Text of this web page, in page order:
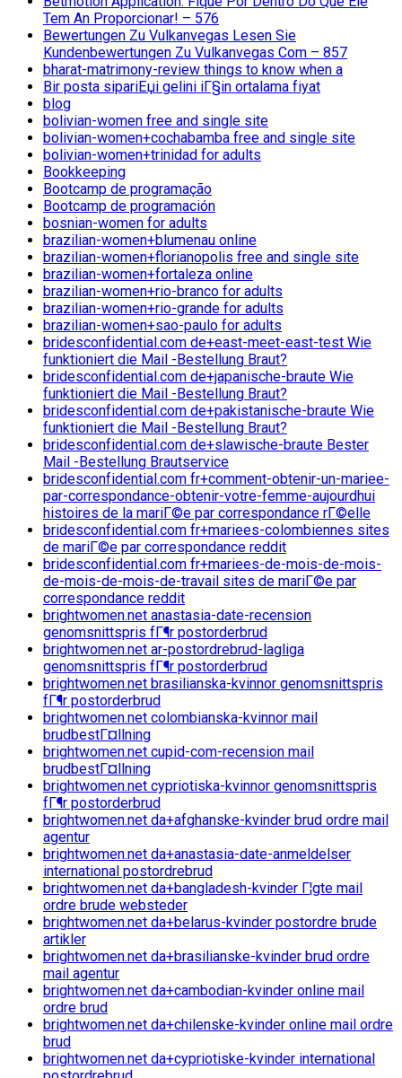
Tem An Proporcionar! – 576
Bewertungen Zu Vulkanvegas Lesen Sie
Kundenbewertungen Zu Vulkanvegas Com – 857
bharat-matrimony-review things to know when a
Bir posta sipariЕџi gelini iГ§in ortalama fiyat
blog
bolivian-women free and single site
bolivian-women+cochabamba free and single site
bolivian-women+trinidad for adults
Bookkeeping
Bootcamp de programação
Bootcamp de programación
bosnian-women for adults
brazilian-women+blumenau online
brazilian-women+florianopolis free and single site
brazilian-women+fortaleza online
brazilian-women+rio-branco for adults
brazilian-women+rio-grande for adults
brazilian-women+sao-paulo for adults
bridesconfidential.com de+east-meet-east-test Wie
funktioniert die Mail -Bestellung Braut?
bridesconfidential.com de+japanische-braute Wie
funktioniert die Mail -Bestellung Braut?
bridesconfidential.com de+pakistanische-braute Wie
funktioniert die Mail -Bestellung Braut?
bridesconfidential.com de+slawische-braute Bester
Mail -Bestellung Brautservice
bridesconfidential.com fr+comment-obtenir-un-mariee-
par-correspondance-obtenir-votre-femme-aujourdhui
histoires de la mariГ©e par correspondance rГ©elle
bridesconfidential.com fr+mariees-colombiennes sites
de mariГ©e par correspondance reddit
bridesconfidential.com fr+mariees-de-mois-de-mois-
de-mois-de-mois-de-travail sites de mariГ©e par
correspondance reddit
brightwomen.net anastasia-date-recension
genomsnittspris fГ¶r postorderbrud
brightwomen.net ar-postordrebrud-lagliga
genomsnittspris fГ¶r postorderbrud
brightwomen.net brasilianska-kvinnor genomsnittspris
fГ¶r postorderbrud
brightwomen.net colombianska-kvinnor mail
brudbestГ¤llning
brightwomen.net cupid-com-recension mail
brudbestГ¤llning
brightwomen.net cypriotiska-kvinnor genomsnittspris
fГ¶r postorderbrud
brightwomen.net da+afghanske-kvinder brud ordre mail
agentur
brightwomen.net da+anastasia-date-anmeldelser
international postordrebrud
brightwomen.net da+bangladesh-kvinder Г¦gte mail
ordre brude websteder
brightwomen.net da+belarus-kvinder postordre brude
artikler
brightwomen.net da+brasilianske-kvinder brud ordre
mail agentur
brightwomen.net da+cambodian-kvinder online mail
ordre brud
brightwomen.net da+chilenske-kvinder online mail ordre
brud
brightwomen.net da+cypriotiske-kvinder international